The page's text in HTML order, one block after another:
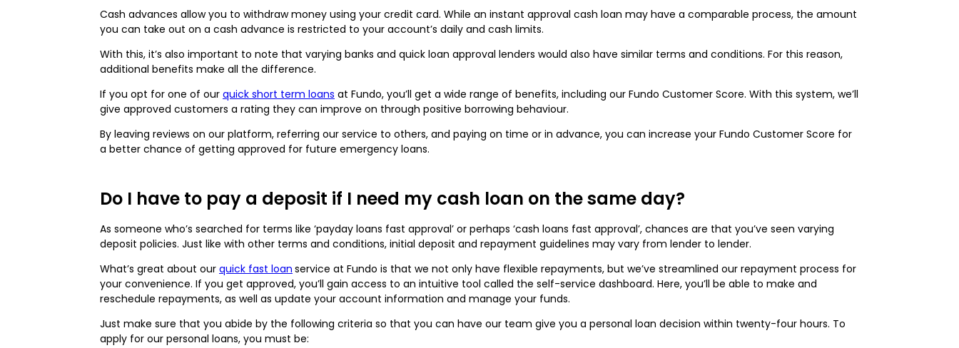
Cash advances allow you to withdraw money using your credit card. While an instant approval cash loan may have a comparable process, the amount
you can take out on a cash advance is restricted to your account’s daily and cash limits.
With this, it’s also important to note that varying banks and quick loan approval lenders would also have similar terms and conditions. For this reason,
additional benefits make all the difference.
If you opt for one of our quick short term loans at Fundo, you’ll get a wide range of benefits, including our Fundo Customer Score. With this system, we’ll
give approved customers a rating they can improve on through positive borrowing behaviour.
By leaving reviews on our platform, referring our service to others, and paying on time or in advance, you can increase your Fundo Customer Score for
a better chance of getting approved for future emergency loans.
Do I have to pay a deposit if I need my cash loan on the same day?
As someone who’s searched for terms like ‘payday loans fast approval’ or perhaps ‘cash loans fast approval’, chances are that you’ve seen varying
deposit policies. Just like with other terms and conditions, initial deposit and repayment guidelines may vary from lender to lender.
What’s great about our quick fast loan service at Fundo is that we not only have flexible repayments, but we’ve streamlined our repayment process for
your convenience. If you get approved, you’ll gain access to an intuitive tool called the self-service dashboard. Here, you’ll be able to make and
reschedule repayments, as well as update your account information and manage your funds.
Just make sure that you abide by the following criteria so that you can have our team give you a personal loan decision within twenty-four hours. To
apply for our personal loans, you must be: